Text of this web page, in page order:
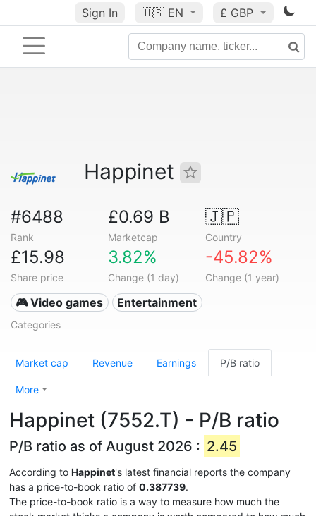
Sign In 🇺🇸 EN £ GBP
Happinet
#6488
Rank
£0.69 B
Marketcap
🇯🇵
Country
£15.98
Share price
3.82%
Change (1 day)
-45.82%
Change (1 year)
🎮 Video games Entertainment
Categories
Market cap Revenue Earnings P/B ratio
More
Happinet (7552.T) - P/B ratio
P/B ratio as of August 2026 : 2.45
According to Happinet's latest financial reports the company
has a price-to-book ratio of 0.387739.
The price-to-book ratio is a way to measure how much the